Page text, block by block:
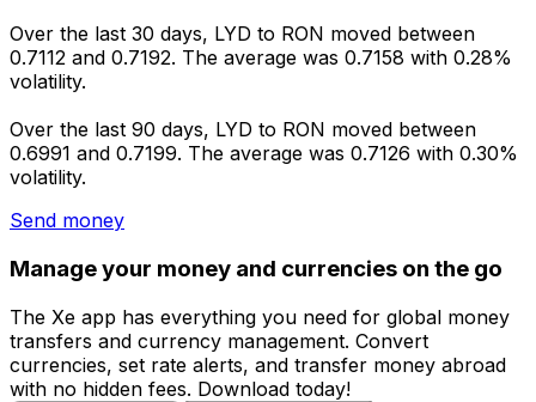
Over the last 30 days, LYD to RON moved between
0.7112 and 0.7192. The average was 0.7158 with 0.28%
volatility.
Over the last 90 days, LYD to RON moved between
0.6991 and 0.7199. The average was 0.7126 with 0.30%
volatility.
Send money
Manage your money and currencies on the go
The Xe app has everything you need for global money
transfers and currency management. Convert
currencies, set rate alerts, and transfer money abroad
with no hidden fees. Download today!